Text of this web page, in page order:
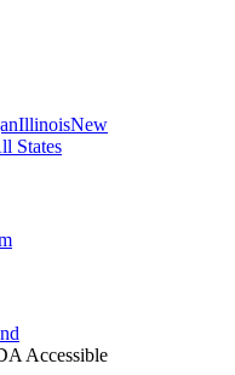
IllinoisNew
States
Accessible